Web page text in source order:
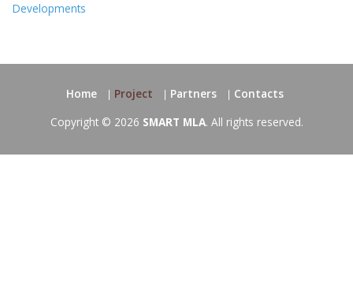
Developments
Home Project Partners
Contacts
Copyright © 2026 SMART MLA. All rights reserved.